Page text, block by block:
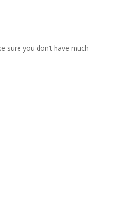
sure you don’t have much